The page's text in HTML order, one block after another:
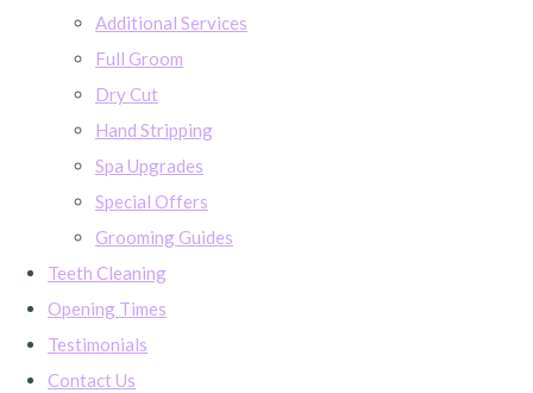
Additional Services
Full Groom
Dry Cut
Hand Stripping
Spa Upgrades
Special Offers
Grooming Guides
Teeth Cleaning
Opening Times
Testimonials
Contact Us